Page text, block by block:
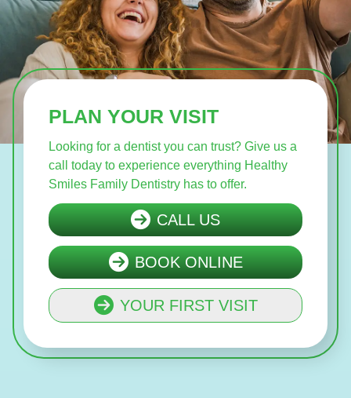
PLAN YOUR VISIT
Looking for a dentist you can trust? Give us a
call today to experience everything Healthy
Smiles Family Dentistry has to offer.
CALL US
BOOK ONLINE
YOUR FIRST VISIT